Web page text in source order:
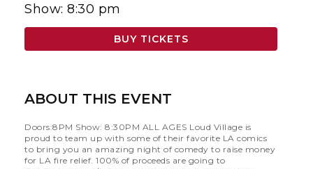
Show: 8:30 pm
BUY TICKETS
ABOUT THIS EVENT
Doors:8PM Show: 8:30PM ALL AGES Loud Village is
proud to team up with some of their favorite LA comics
to bring you an amazing night of comedy to raise money
for LA fire relief. 100% of proceeds are going to